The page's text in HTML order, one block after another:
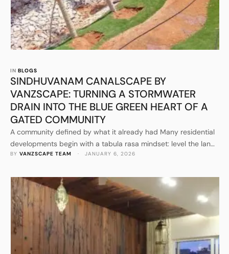
IN BLOGS
SINDHUVANAM CANALSCAPE BY
VANZSCAPE: TURNING A STORMWATER
DRAIN INTO THE BLUE GREEN HEART OF A
GATED COMMUNITY
A community defined by what it already had Many residential
developments begin with a tabula rasa mindset: level the land,
draw the plots, add landscaping as a final layer. Sindhuvanam,
communications, reads as the opposite. The narrative starts
with an existing natural and infrastructural condition: a
stormwater drain cutting …
BY VANZSCAPE TEAM · JANUARY 6, 2026